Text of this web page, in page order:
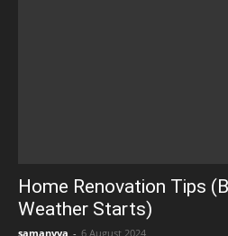
Home Renovation Tips
Weather Starts)
samanvya - 6 August 2024